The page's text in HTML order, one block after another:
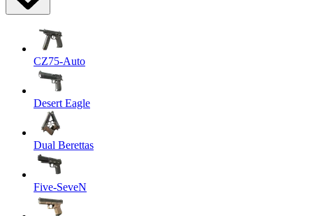
CZ75-Auto
Desert Eagle
Dual Berettas
Five-SeveN